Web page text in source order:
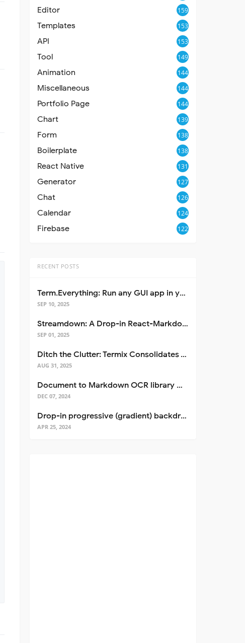
Editor 159
Templates 153
API 153
Tool 149
Animation 144
Miscellaneous 144
Portfolio Page 144
Chart 139
Form 138
Boilerplate 138
React Native 131
Generator 127
Chat 126
Calendar 124
Firebase 122
RECENT POSTS
Term.Everything: Run any GUI app in your terminal—even over SSH
SEP 10, 2025
Streamdown: A Drop-in React-Markdown Replacement
SEP 01, 2025
Ditch the Clutter: Termix Consolidates Your Entire Server Workflow into One Self-Hosted Platform
AUG 31, 2025
Document to Markdown OCR library with Llama
DEC 07, 2024
Drop-in progressive (gradient) backdrop blur for React
APR 25, 2024